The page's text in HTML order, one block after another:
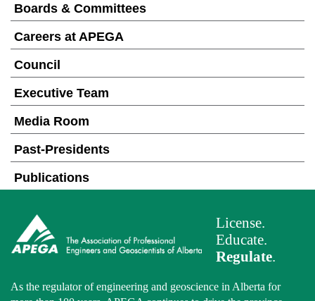
Boards & Committees
Careers at APEGA
Council
Executive Team
Media Room
Past-Presidents
Publications
License.
Educate.
Regulate.
As the regulator of engineering and geoscience in Alberta for